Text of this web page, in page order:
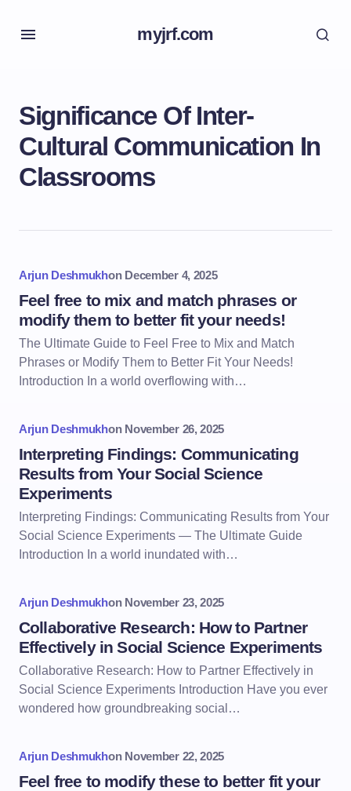
myjrf.com
Significance Of Inter-
Cultural Communication In
Classrooms
Arjun Deshmukhon December 4, 2025
Feel free to mix and match phrases or
modify them to better fit your needs!
The Ultimate Guide to Feel Free to Mix and Match
Phrases or Modify Them to Better Fit Your Needs!
Introduction In a world overflowing with…
Arjun Deshmukhon November 26, 2025
Interpreting Findings: Communicating
Results from Your Social Science
Experiments
Interpreting Findings: Communicating Results from Your
Social Science Experiments — The Ultimate Guide
Introduction In a world inundated with…
Arjun Deshmukhon November 23, 2025
Collaborative Research: How to Partner
Effectively in Social Science Experiments
Collaborative Research: How to Partner Effectively in
Social Science Experiments Introduction Have you ever
wondered how groundbreaking social…
Arjun Deshmukhon November 22, 2025
Feel free to modify these to better fit your